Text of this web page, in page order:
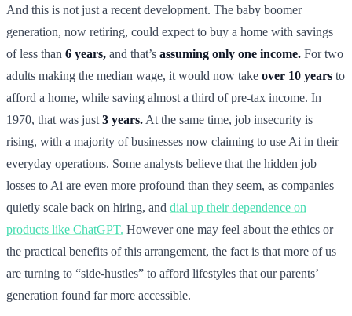
And this is not just a recent development. The baby boomer
generation, now retiring, could expect to buy a home with savings
of less than 6 years, and that’s assuming only one income. For two
adults making the median wage, it would now take over 10 years to
afford a home, while saving almost a third of pre-tax income. In
1970, that was just 3 years. At the same time, job insecurity is
rising, with a majority of businesses now claiming to use Ai in their
everyday operations. Some analysts believe that the hidden job
losses to Ai are even more profound than they seem, as companies
quietly scale back on hiring, and dial up their dependence on
products like ChatGPT. However one may feel about the ethics or
the practical benefits of this arrangement, the fact is that more of us
are turning to “side-hustles” to afford lifestyles that our parents’
generation found far more accessible.